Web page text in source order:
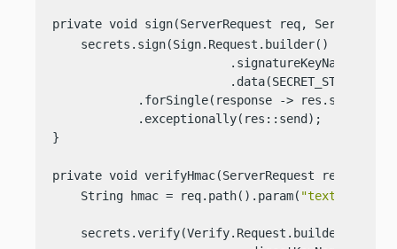
private void sign(ServerRequest req,
    secrets.sign(Sign.Request.builder()
                         .data(SECRET_STRING))
.forSingle(response ->
            .exceptionally(res::send);
}
private void verifyHmac(ServerRequest req,
    String hmac = req.path().param(
"text"
    secrets.verify(Verify.Request.builder()